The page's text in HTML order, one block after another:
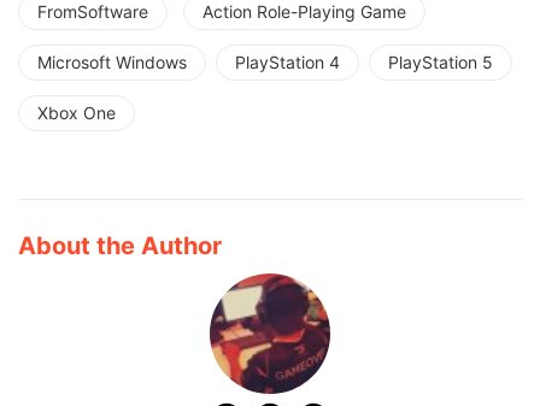
FromSoftware Action Role-Playing Game
Microsoft Windows PlayStation 4 PlayStation 5
Xbox One
About the Author